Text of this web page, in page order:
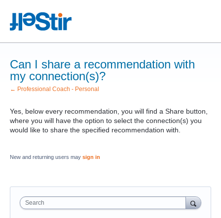
Can I share a recommendation with
my connection(s)?
← Professional Coach - Personal
Yes, below every recommendation, you will find a Share button,
where you will have the option to select the connection(s) you
would like to share the specified recommendation with.
New and returning users may sign in
Search